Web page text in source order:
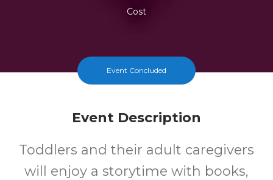
Cost
Event Concluded
Event Description
Toddlers and their adult caregivers
will enjoy a storytime with books,